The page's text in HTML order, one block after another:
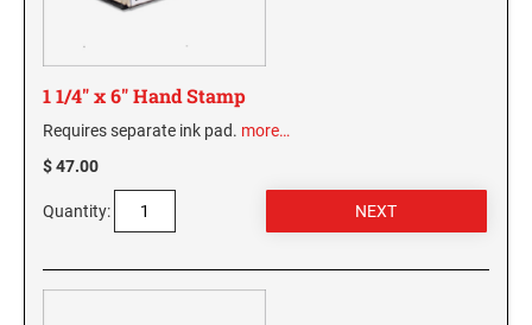
1 1/4" x 6" Hand Stamp
Requires separate ink pad. more…
$ 47.00
Quantity: